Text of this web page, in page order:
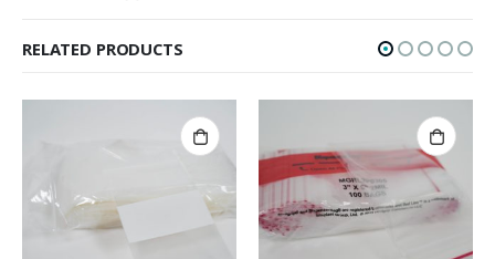
RELATED PRODUCTS